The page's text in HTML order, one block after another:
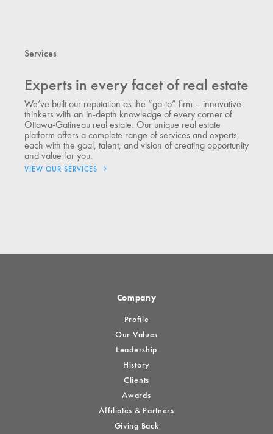
Services
Experts in every facet of real estate
We’ve built our reputation as the “go-to” firm – innovative
thinkers with an in-depth knowledge of every corner of
Ottawa-Gatineau real estate. Our unique real estate
platform offers a complete range of services and experts,
each with the goal, talent, and vision of creating opportunity
and value for you.
VIEW OUR SERVICES
Company
Profile
Our Values
Leadership
History
Clients
Awards
Affiliates & Partners
Giving Back